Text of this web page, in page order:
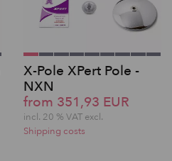
X-Pole XPert Pole -
NXN
from 351,93 EUR
incl. 20 % VAT excl.
Shipping costs